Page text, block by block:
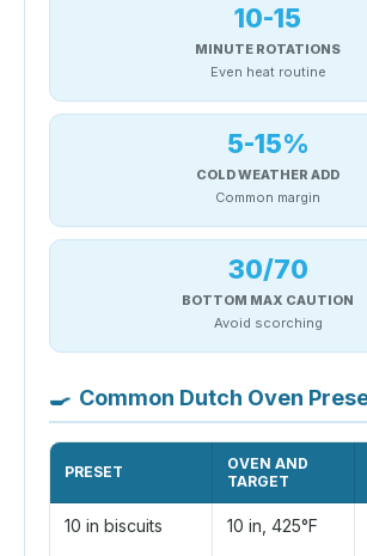
10-15
MINUTE ROTATIONS
Even heat routine
5-15%
COLD WEATHER ADD
Common margin
30/70
BOTTOM MAX CAUTION
Avoid scorching
🍳 Common Dutch Oven
PRESET
OVEN AND
TARGET
10 in biscuits 10 in, 425°F